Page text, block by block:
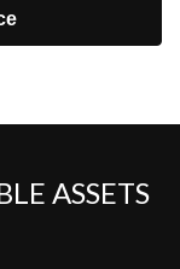
ASSETS